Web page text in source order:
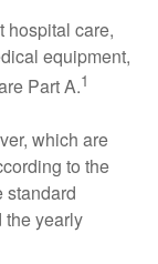
hospital care,
equipment,
Part A.1
which are
to the
standard
the yearly